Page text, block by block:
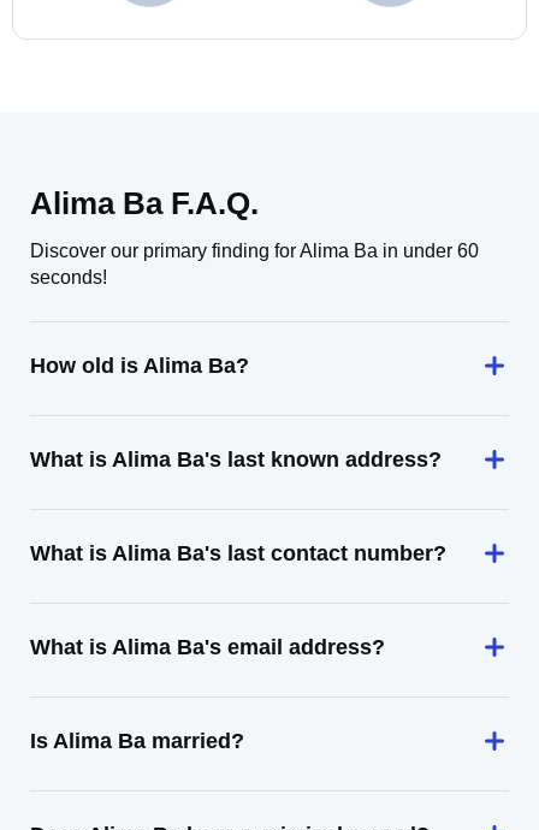
Alima Ba F.A.Q.
Discover our primary finding for Alima Ba in under 60
seconds!
How old is Alima Ba?
What is Alima Ba's last known address?
What is Alima Ba's last contact number?
What is Alima Ba's email address?
Is Alima Ba married?